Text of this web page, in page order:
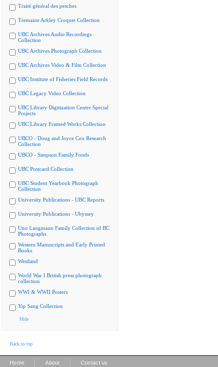
Traité général des pesches
Tremaine Arkley Croquet Collection
UBC Archives Audio Recordings
Collection
UBC Archives Photograph Collection
UBC Archives Video & Film Collection
UBC Institute of Fisheries Field Records
UBC Legacy Video Collection
UBC Library Digitization Centre Special
Projects
UBC Library Framed Works Collection
UBCO - Doug and Joyce Cox Research
Collection
UBCO - Simpson Family Fonds
UBC Postcard Collection
UBC Student Yearbook Photograph
Collection
University Publications - UBC Reports
University Publications - Ubyssey
Uno Langmann Family Collection of BC
Photographs
Western Manuscripts and Early Printed
Books
Westland
World War I British press photograph
collection
WWI & WWII Posters
Yip Sang Collection
Hide
Back to top
Home About Contact us